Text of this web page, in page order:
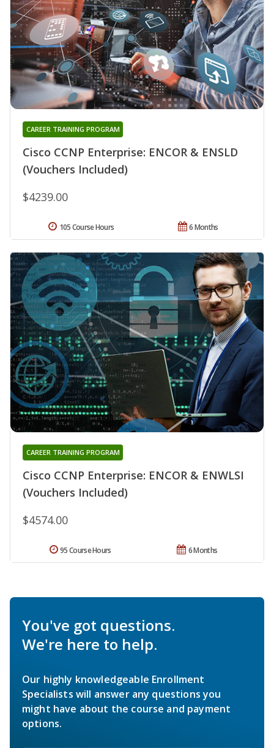
Cisco CCNP Enterprise: ENCOR & ENSLD
(Vouchers Included)
CAREER TRAINING PROGRAM
$4239.00
6 Months
105 Course Hours
Cisco CCNP Enterprise: ENCOR & ENWLSI
(Vouchers Included)
CAREER TRAINING PROGRAM
$4574.00
6 Months
95 Course Hours
You've got questions.
We're here to help.
Our highly knowledgeable Enrollment
Specialists will answer any questions you
might have about the course and payment
options.